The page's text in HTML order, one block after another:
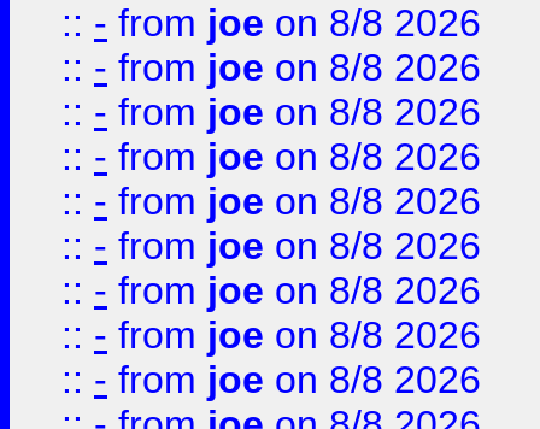
:: - from joe on 8/8 2026
:: - from joe on 8/8 2026
:: - from joe on 8/8 2026
:: - from joe on 8/8 2026
:: - from joe on 8/8 2026
:: - from joe on 8/8 2026
:: - from joe on 8/8 2026
:: - from joe on 8/8 2026
:: - from joe on 8/8 2026